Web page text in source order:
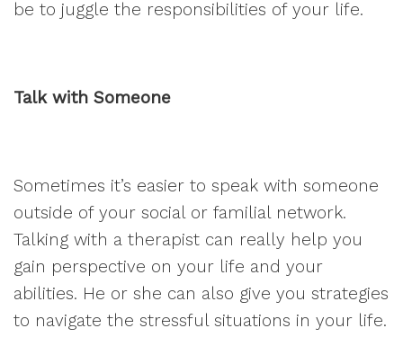
be to juggle the responsibilities of your life.
Talk with Someone
Sometimes it’s easier to speak with someone
outside of your social or familial network.
Talking with a therapist can really help you
gain perspective on your life and your
abilities. He or she can also give you strategies
to navigate the stressful situations in your life.